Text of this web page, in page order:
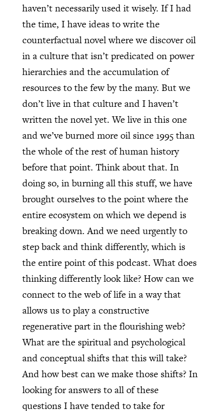
haven’t necessarily used it wisely. If I had
the time, I have ideas to write the
counterfactual novel where we discover oil
in a culture that isn’t predicated on power
hierarchies and the accumulation of
resources to the few by the many. But we
don’t live in that culture and I haven’t
written the novel yet. We live in this one
and we’ve burned more oil since 1995 than
the whole of the rest of human history
before that point. Think about that. In
doing so, in burning all this stuff, we have
brought ourselves to the point where the
entire ecosystem on which we depend is
breaking down. And we need urgently to
step back and think differently, which is
the entire point of this podcast. What does
thinking differently look like? How can we
connect to the web of life in a way that
allows us to play a constructive
regenerative part in the flourishing web?
What are the spiritual and psychological
and conceptual shifts that this will take?
And how best can we make those shifts? In
looking for answers to all of these
questions I have tended to take for